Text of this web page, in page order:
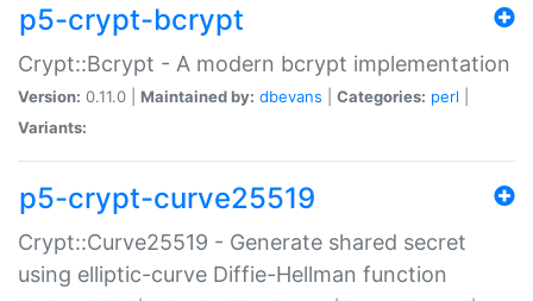
p5-crypt-bcrypt
Crypt::Bcrypt - A modern bcrypt implementation
Version: 0.11.0 | Maintained by: dbevans Categories: perl
Variants:
p5-crypt-curve25519
Crypt::Curve25519 - Generate shared secret
using elliptic-curve Diffie-Hellman function